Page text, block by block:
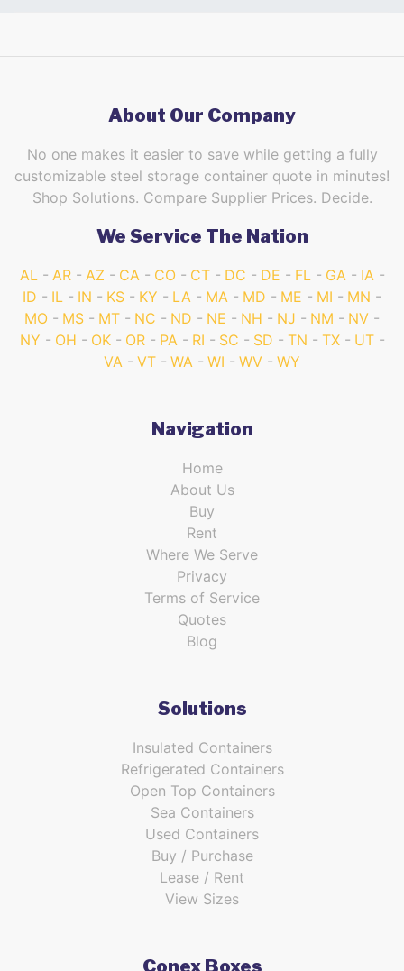
About Our Company
No one makes it easier to save while getting a fully
customizable steel storage container quote in minutes!
Shop Solutions. Compare Supplier Prices. Decide.
We Service The Nation
AL AR AZ CA CO CT DC DE FL GA
IA
ID
IL IN KS KY LA MA MD ME MI
MN
MO
MS MT NC ND NE NH NJ NM
NV
NY
OH OK OR PA RI SC SD TN TX
UT
VA
VT WA WI WV WY
Navigation
Home
About Us
Buy
Rent
Where We Serve
Privacy
Terms of Service
Quotes
Blog
Solutions
Insulated Containers
Refrigerated Containers
Open Top Containers
Sea Containers
Used Containers
Buy / Purchase
Lease / Rent
View Sizes
Conex Boxes